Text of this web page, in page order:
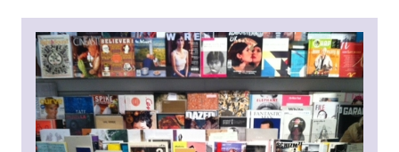
Read more: Contemporary Art Magazines: